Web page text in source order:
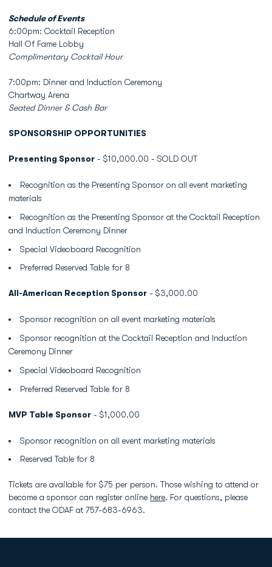
Schedule of Events
6:00pm: Cocktail Reception
Hall Of Fame Lobby
Complimentary Cocktail Hour
7:00pm: Dinner and Induction Ceremony
Chartway Arena
Seated Dinner & Cash Bar
SPONSORSHIP OPPORTUNITIES
Presenting Sponsor - $10,000.00 - SOLD OUT
Recognition as the Presenting Sponsor on all event marketing
materials
Recognition as the Presenting Sponsor at the Cocktail Reception
and Induction Ceremony Dinner
Special Videoboard Recognition
Preferred Reserved Table for 8
All-American Reception Sponsor - $3,000.00
Sponsor recognition on all event marketing materials
Sponsor recognition at the Cocktail Reception and Induction
Ceremony Dinner
Special Videoboard Recognition
Preferred Reserved Table for 8
MVP Table Sponsor - $1,000.00
Sponsor recognition on all event marketing materials
Reserved Table for 8
Tickets are available for $75 per person. Those wishing to attend or
become a sponsor can register online here. For questions, please
contact the ODAF at 757-683-6963.